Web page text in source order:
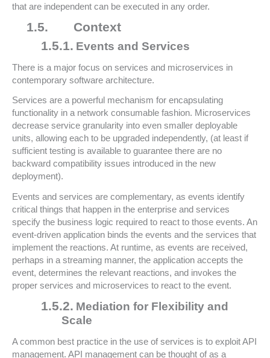
that are independent can be executed in any order.
1.5.
Context
1.5.1. Events and Services
There is a major focus on services and microservices in
contemporary software architecture.
Services are a powerful mechanism for encapsulating
functionality in a network consumable fashion. Microservices
decrease service granularity into even smaller deployable
units, allowing each to be upgraded independently, (at least if
sufficient testing is available to guarantee there are no
backward compatibility issues introduced in the new
deployment).
Events and services are complementary, as events identify
critical things that happen in the enterprise and services
specify the business logic required to react to those events. An
event-driven application binds the events and the services that
implement the reactions. At runtime, as events are received,
perhaps in a streaming manner, the application accepts the
event, determines the relevant reactions, and invokes the
proper services and microservices to react to the event.
1.5.2. Mediation for Flexibility and
Scale
A common best practice in the use of services is to exploit API
management. API management can be thought of as a